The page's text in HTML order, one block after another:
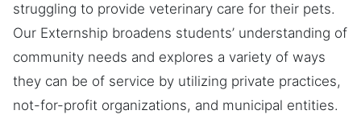
struggling to provide veterinary care for their pets.
Our Externship broadens students’ understanding of
community needs and explores a variety of ways
they can be of service by utilizing private practices,
not-for-profit organizations, and municipal entities.